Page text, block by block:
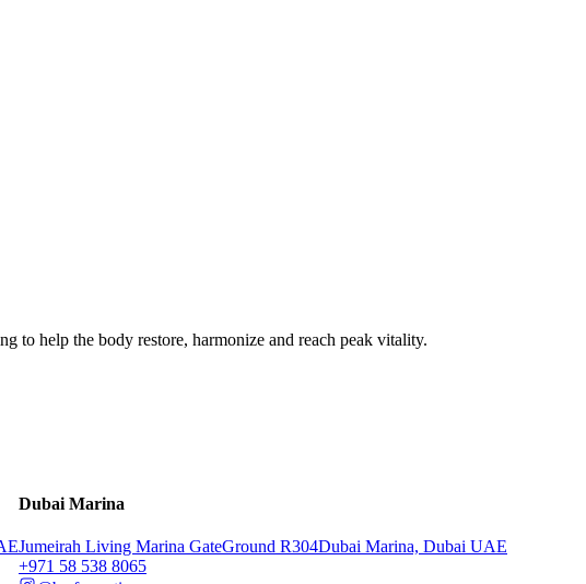
to help the body restore, harmonize and reach peak vitality.
Dubai Marina
Jumeirah Living Marina GateGround R304Dubai Marina, Dubai UAE
‭+971 58 538 8065‬